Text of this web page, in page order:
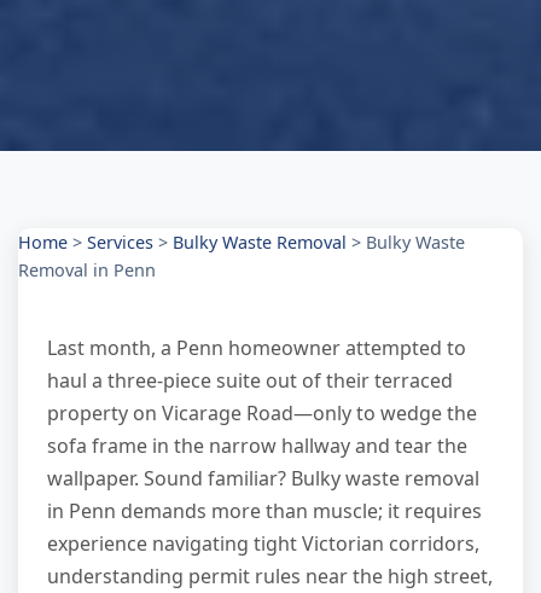
Home > Services > Bulky Waste Removal > Bulky Waste
Removal in Penn
Last month, a Penn homeowner attempted to
haul a three-piece suite out of their terraced
property on Vicarage Road—only to wedge the
sofa frame in the narrow hallway and tear the
wallpaper. Sound familiar? Bulky waste removal
in Penn demands more than muscle; it requires
experience navigating tight Victorian corridors,
understanding permit rules near the high street,